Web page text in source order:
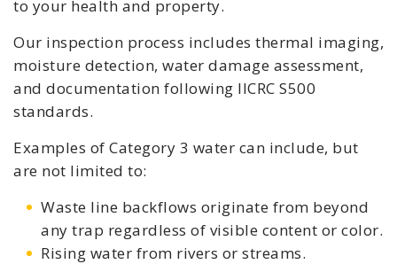
to your health and property.
Our inspection process includes thermal imaging,
moisture detection, water damage assessment,
and documentation following IICRC S500
standards.
Examples of Category 3 water can include, but
are not limited to:
Waste line backflows originate from beyond
any trap regardless of visible content or color.
Rising water from rivers or streams.